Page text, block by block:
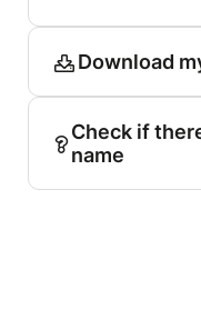
Download
Check if
name